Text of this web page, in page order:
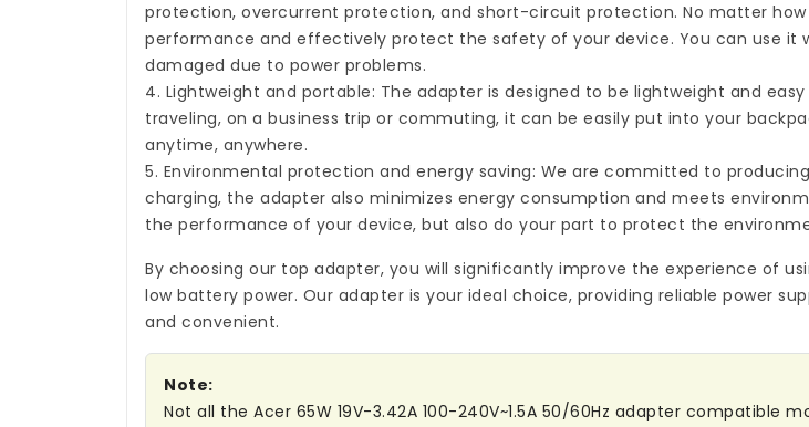
protection, overcurrent protection, and short-circuit protection. No matter
performance and effectively protect the safety of your device. You can use it
damaged due to power problems.
4. Lightweight and portable: The adapter is designed to be lightweight and
traveling, on a business trip or commuting, it can be easily put into your
anytime, anywhere.
5. Environmental protection and energy saving: We are committed to
charging, the adapter also minimizes energy consumption and meets
the performance of your device, but also do your part to protect the
By choosing our top adapter, you will significantly improve the experience of
low battery power. Our adapter is your ideal choice, providing reliable power
and convenient.
Note:
Not all the Acer 65W 19V-3.42A 100-240V~1.5A 50/60Hz adapter compatible